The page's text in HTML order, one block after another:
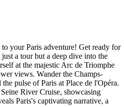
your Paris adventure! Get ready for
a tour but a deep dive into the
at the majestic Arc de Triomphe
views. Wander the Champs-
pulse of Paris at Place de l'Opéra.
River Cruise, showcasing
Paris's captivating narrative, a